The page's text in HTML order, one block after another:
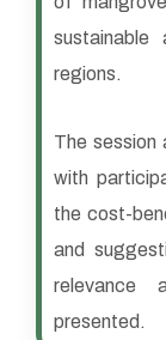
sustainable
regions.
The session
with
the cost-
and
relevance
presented.